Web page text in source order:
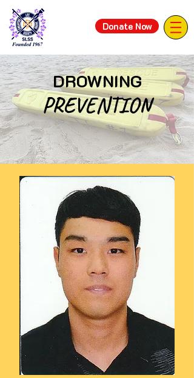
Donate Now
DROWNING
PREVENTION